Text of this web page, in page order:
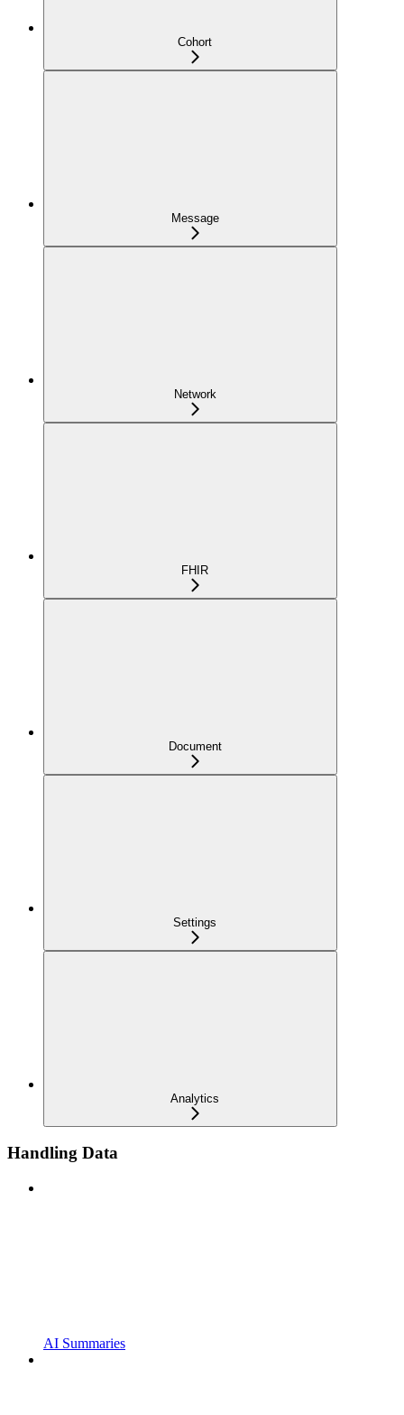
Cohort
Message
Network
FHIR
Document
Settings
Analytics
Handling Data
AI Summaries